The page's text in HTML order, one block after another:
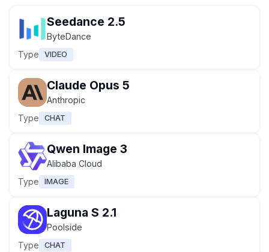
Seedance 2.5
ByteDance
Type
VIDEO
Claude Opus 5
Anthropic
Type
CHAT
Qwen Image 3
Alibaba Cloud
Type
IMAGE
Laguna S 2.1
Poolside
Type
CHAT